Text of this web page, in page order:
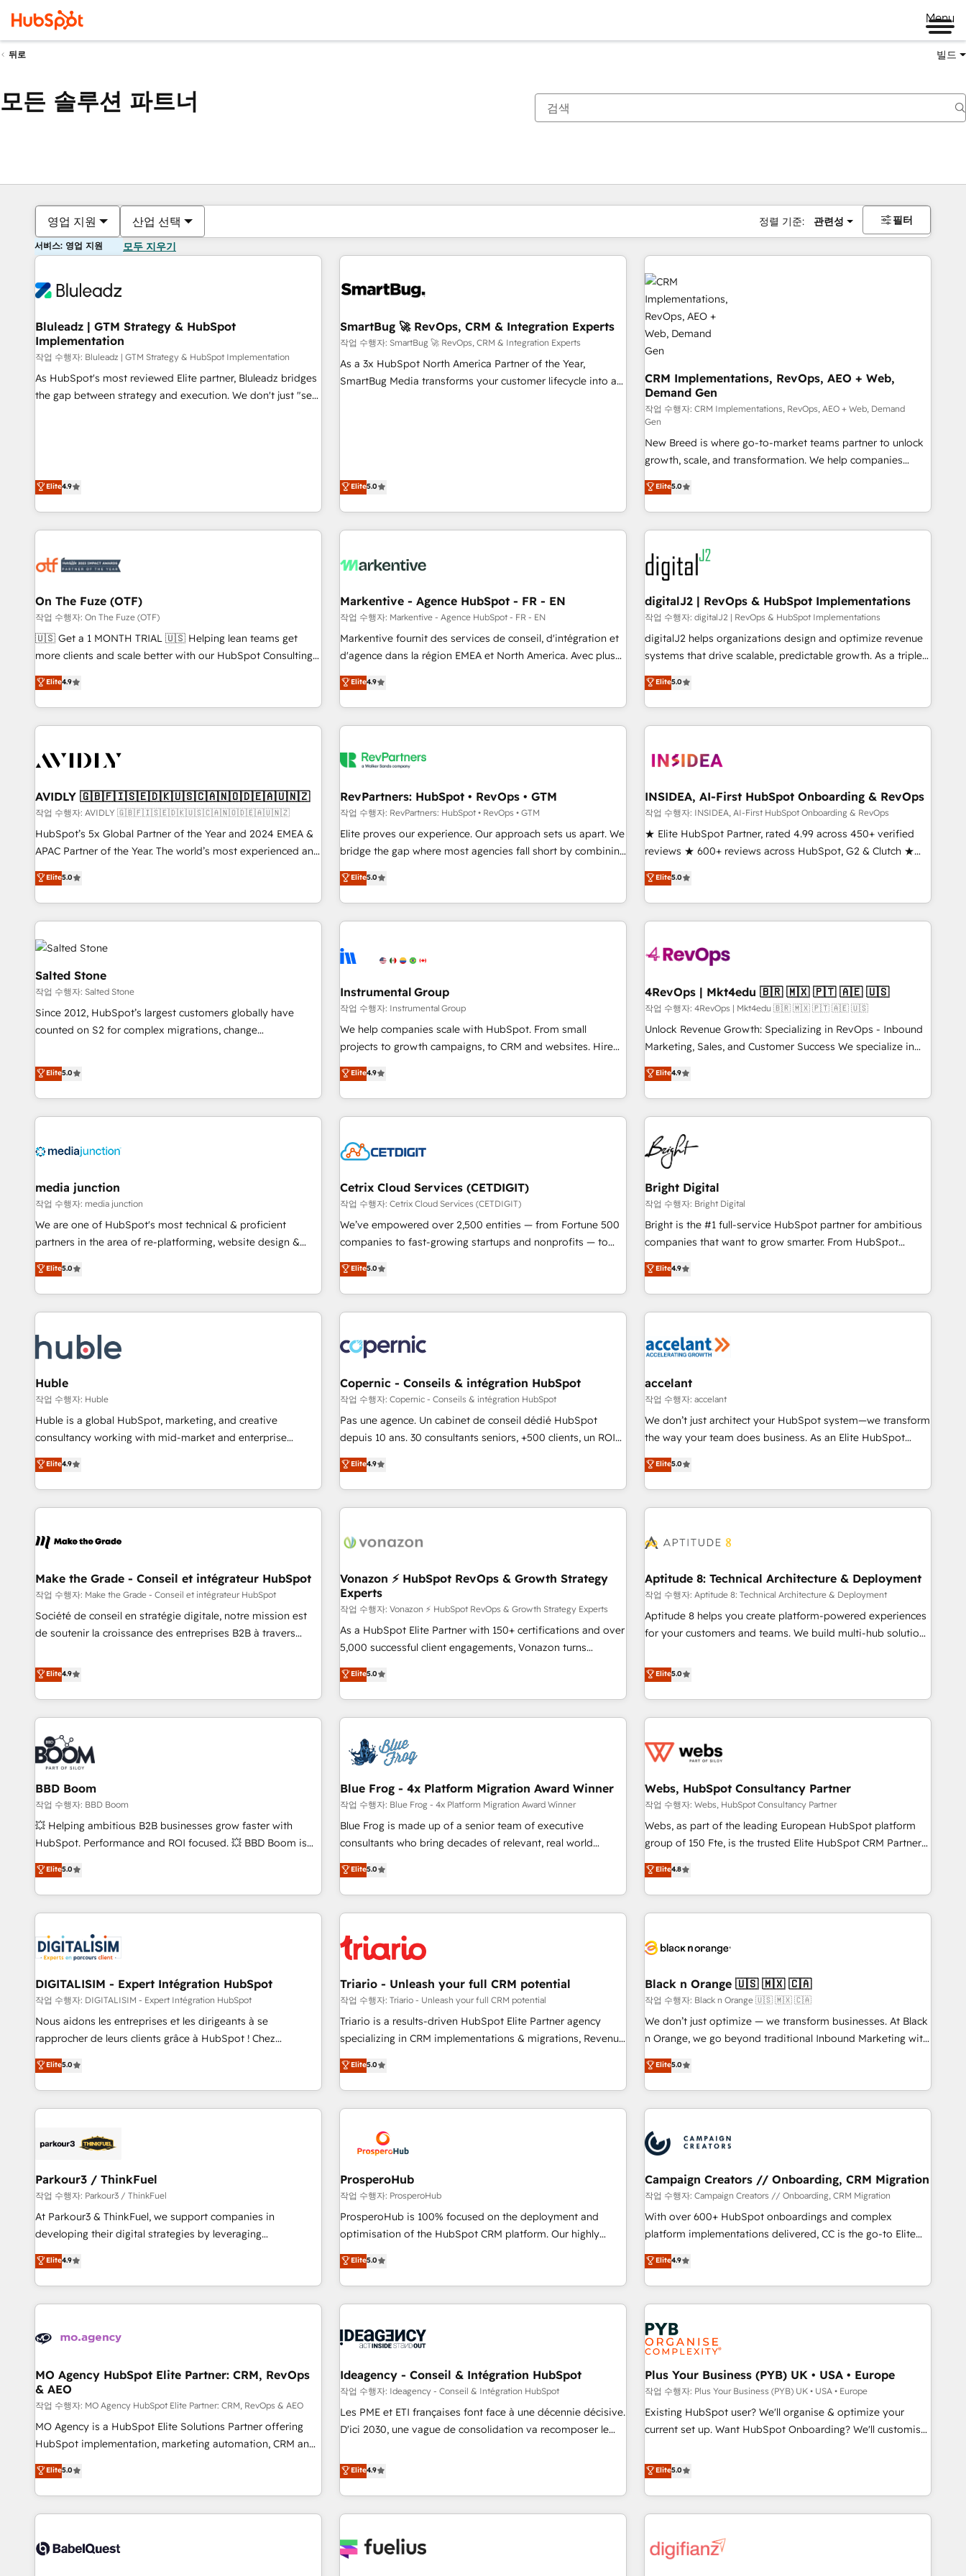
Menu
뒤로 빌드
모든 솔루션 파트너
영업 지원 산업 선택 정렬 기준: 관련성 필터
서비스: 영업 지원 모두 지우기
Bluleadz | GTM Strategy & HubSpot
Implementation
작업 수행자: Bluleadz | GTM Strategy & HubSpot Implementation
As HubSpot's most reviewed Elite partner, Bluleadz bridges
the gap between strategy and execution. We don't just "set
growth. Fix your ICP, Math, and Story to stop "accelerating a
mess." ⚙️ Elite Engineering & AI Scalable Architecture: Zero-
technical-debt setup across all Hubs, validated by our 7
HubSpot Accreditations. AI-Powered RevOps: Breeze AI,
reporting clarity. Security & Compliance: SOC 2 Type II and
Bluleadz? GTM OS Partner | 16+ Years Experience | 1,000+
Five-Star Reviews
Elite4.9
SmartBug 🚀 RevOps, CRM & Integration Experts
작업 수행자: SmartBug 🚀 RevOps, CRM & Integration Experts
As a 3x HubSpot North America Partner of the Year,
SmartBug Media transforms your customer lifecycle into a
technical development team. - 19 HubSpot-certified trainers
Point Success Media. - Expert deployment of Breeze AI and
platform accreditations and deep HIPAA-compliance
resilient growth.
Elite5.0
CRM Implementations, RevOps, AEO + Web,
Demand Gen
작업 수행자: CRM Implementations, RevOps, AEO + Web, Demand
Gen
New Breed is where go-to-market teams partner to unlock
growth, scale, and transformation. We help companies
activate HubSpot’s AI-powered customer platform and
operationalize HubSpot’s Loop Marketing framework
through expert-led services, smart agents, and purpose-
built apps, tailored to your business. Together, we unlock
results, fast. ⚙️CRM & RevOps: Align all Hubs to your buyer
journey for clean data, scalability, & reporting. 🎯Demand
Gen & ABM: Drive pipeline with inbound, ABM, AEO, SEO, &
paid media. 👩‍💻Web Design: Build high-performing
websites with UX, messaging, & conversion strategy that
drive results. 🤖AI Strategy: Activate Breeze Agents,
configure HubSpot AI, & maximize AEO with tailored AI
integrations, hosting, & maintenance.
Elite5.0
On The Fuze (OTF)
작업 수행자: On The Fuze (OTF)
🇺🇸 Get a 1 MONTH TRIAL 🇺🇸 Helping lean teams get
more clients and scale better with our HubSpot Consulting
& 'Done For You' Services. 🚀 Who We Work With 🚀 We
help lean, growing companies: - Win more business -
Reduce no-shows - Improve lead & deal conversion rates -
Scale with less headcount ...by using HubSpot's full
busy to learn the ins-and-outs of HubSpot. We give you a
of mapping out AND building your ideal system. + Get best
practices and 'don't know what you don't know'
recommendations to maximize conversions! OTF is an Elite
Partner (top 1% of 6,500+ Partners) and was named 2023
companies to help them scale and close more business, by
using HubSpot (the right way). ⭐️ Here's more info:
Elite4.9
Markentive - Agence HubSpot - FR - EN
작업 수행자: Markentive - Agence HubSpot - FR - EN
Markentive fournit des services de conseil, d'intégration et
d'agence dans la région EMEA et North America. Avec plus
de 115 experts en marketing automation, Growth, Revops,
CRM et webdesign. Markentive is both a consulting firm, a
digital agency and an integrator. With over 115 experts in
marketing automation, growth, revops, CRM and webdesign
Elite4.9
digitalJ2 | RevOps & HubSpot Implementations
작업 수행자: digitalJ2 | RevOps & HubSpot Implementations
digitalJ2 helps organizations design and optimize revenue
systems that drive scalable, predictable growth. As a triple-
accredited HubSpot Solutions Partner, we specialize in both
strategic RevOps planning and hands-on technical
execution - building the operational foundation companies
need to thrive. Industries we specialize in: - Manufacturing -
Franchises - Professional Services - And more! How we
optimization ✔️ Data migrations, CRM architecture, and
reporting foundations ✔️ Custom integrations and workflow
automation ✔️ User adoption programs, training, and
enablement Through project-based engagements and
through the revenue maturity model - delivering the right
improvements at the right time so operations evolve
Elite5.0
AVIDLY 🇬🇧🇫🇮🇸🇪🇩🇰🇺🇸🇨🇦🇳🇴🇩🇪🇦🇺🇳🇿
작업 수행자: AVIDLY 🇬🇧🇫🇮🇸🇪🇩🇰🇺🇸🇨🇦🇳🇴🇩🇪🇦🇺🇳🇿
HubSpot’s 5x Global Partner of the Year and 2024 EMEA &
APAC Partner of the Year. The world’s most experienced and
fully accredited HubSpot Solutions Partner. 🚀 With 2,750+
HubSpot projects delivered and 370+ specialists across
EMEA, APAC and NAM, we de-risk complex CRM
programmes and accelerate ROI across every HubSpot
Hub. 🧭 From multi-region migrations to AI-powered
automation, we turn complexity into clarity, human at global
scale. 🏆 HubSpot’s CEO called us “the partner of the
future.” Others agree it is proof of trust built through
measurable impact.
Elite5.0
RevPartners: HubSpot • RevOps • GTM
작업 수행자: RevPartners: HubSpot • RevOps • GTM
Elite proves our experience. Our approach sets us apart. We
bridge the gap where most agencies fall short by combining
GTM strategy with technical execution to solve the right
problem with the right solution. As the only firm in the world
to hold Elite Partner Accreditations with both HubSpot and
Clay, our clients gain a unique advantage in CRM
to-market execution. Why B2B Businesses Choose RP: -
starting at $1,5k 💵 - Speed: Launch in 14 days ⚡ - Global:
250 professionals across five continents 🌐 - Scale: Fastest
tiering Elite HubSpot Partner 🪴 - Sales Hub: More
implementations than any other Partner 💻 - Migrations: We
hire a marketing agency for an Ops problem. Don't hire a
technical agency for a growth problem. Hire a partner built
Elite5.0
INSIDEA, AI-First HubSpot Onboarding & RevOps
작업 수행자: INSIDEA, AI-First HubSpot Onboarding & RevOps
★ Elite HubSpot Partner, rated 4.99 across 450+ verified
reviews ★ 600+ reviews across HubSpot, G2 & Clutch ★
150+ in-house HubSpot-certified experts ★ 1,500+
implementations across 25+ countries ★ AI-first, RevOps-
led, onboarding-obsessed INSIDEA helps growing
companies turn HubSpot into a revenue engine. We
powered workflows that drive adoption from week one, in
with workflows built around your business, not a template.
➤ Migration: Move from any legacy CRM. Zero downtime,
full data integrity. ➤ Implementation: Configure HubSpot to
run your revenue process. Sales, marketing, and service
custom agents, and APIs to remove manual work. ➤
Ongoing Management: Monthly tune-ups, feature rollouts,
Elite5.0
Salted Stone
작업 수행자: Salted Stone
Since 2012, HubSpot’s largest customers globally have
counted on S2 for complex migrations, change
that deliver measurable impact and transform brand
experiences As one of the few full-service creative agencies
in the HubSpot ecosystem, we blend strategy, technology,
& award-winning design to build scalable, globally
campaigns, & RevOps frameworks that fuel long-term
seamless integrations, ensure long-term adoption with
change-management programs, and align marketing, sales,
and service to drive sustainable growth With 6 key
HubSpot accreditations and experience across hundreds of
one of our globally integrated teams has worked with
clients just like you Let’s explore whether S2 is the partner
Elite5.0
Instrumental Group
작업 수행자: Instrumental Group
We help companies scale with HubSpot. From small
projects to growth campaigns, to CRM and websites. Hire
an agency that's experienced in every inch of HubSpot and
willing to work hand-in-hand with your team to simplify the
complex and build a better experience for your team and
customers.
Elite4.9
4RevOps | Mkt4edu 🇧🇷 🇲🇽 🇵🇹 🇦🇪 🇺🇸
작업 수행자: 4RevOps | Mkt4edu 🇧🇷 🇲🇽 🇵🇹 🇦🇪 🇺🇸
Unlock Revenue Growth: Specializing in RevOps - Inbound
Marketing, Sales, and Customer Success We specialize in
driving revenue growth for companies across industries
through tailored marketing, sales, and customer success
strategies, utilizing RevOps methodologies. As Latin
America's largest HubSpot partner and a global leader in
education market, we offer unparalleled insights. Operating
in five countries—Brazil, UAE (Abu Dhabi/Dubai/Sharjah),
Mexico, USA, and Portugal—we've executed over a hundred
successful operations. Our approach, rooted in RevOps
principles, integrates analysis, training, planning, and
qualification. Leveraging technology, data analytics, CRM
optimization, and inbound marketing tactics, we focus on
us to unlock your business's full potential and achieve
sustained growth in today's competitive market.
Elite4.9
media junction
작업 수행자: media junction
We are one of HubSpot's most technical & proficient
partners in the area of re-platforming, website design &
development. We specialize in multi-hub implementations
for mid-market & enterprise companies. We are woman-
owned, powered by coffee, and we ❤️ dogs. We produce
award-winning work for our clients. 🏆2023 Technical
Award 🏆2022 Platform Migration Excellence Impact Award
🏆2020 Elite Solutions Partner 🏆2019 Integrations HubSpot
Impact Award 🏆2019 Marketing Enablement HubSpot
Impact Award 🏆2018 Website Design HubSpot Impact
Award 🏆2017 Website Design HubSpot Impact Award 🏆
2016 Growth-Driven Design Agency of the Year 🏆2016
Driven Design Agency of the Year 🏆2015 Became the 5th
Agency to reach Diamond 🏆2014 HubSpot COS
Became a HubSpot Partner 📆Founded in 1997
Elite5.0
Cetrix Cloud Services (CETDIGIT)
작업 수행자: Cetrix Cloud Services (CETDIGIT)
We’ve empowered over 2,500 entities — from Fortune 500
companies to fast-growing startups and nonprofits — to
streamline operations, scale revenue, and unlock the full
potential of HubSpot. With deep technical and industry
expertise, we fuse automation, integration, and AI
innovation to deliver lasting impact. We specialize in: •
Onboarding for Sales, Service, Marketing & Content Hubs •
AI voice and chat agents, predictive automation, and smart
workflows • Salesforce + HubSpot integration • Website
design and CMS development • ERP integration: SAP,
NetSuite, Microsoft Dynamics, … • Data cleansing and CRM
migration from any platform • Client/member portals built
and complex integrations: SAM.gov, GovWin, QuickBooks,
PandaDoc, ClickUp, Shopify, Mapsly, WooCommerce,
Elite5.0
Bright Digital
작업 수행자: Bright Digital
Bright is the #1 full-service HubSpot partner for ambitious
companies that want to grow smarter. From HubSpot
onboarding, to training, from developing a new website to
lead generation and digital marketing; we do it all (and with
great results)! In short, our services include: - HubSpot
consultancy: onboarding, training, data migration - HubSpot
Marketing & sales solutions: digital marketing, advertising,
and technology to improve customer experiences. With our
bright people, exciting ideas and can-do mentality, we
ensure revenue growth on a daily basis. So tell us your
challenge; our passionate and growth driven team of 100+
www.brightdigital.com
Elite4.9
Huble
작업 수행자: Huble
Huble is a global HubSpot, marketing, and creative
consultancy working with mid-market and enterprise
businesses. We go beyond implementation, shaping the
strategy, processes, and teams that turn HubSpot into a
genuine growth engine. Named HubSpot's Global Partner of
the Year in 2024, consistently ranked among their top 5
ecosystem, Huble has built a track record that speaks for
offices and consulting teams in the UK, USA, Canada,
Germany, France, Belgium, Singapore, and South Africa.
Certified compliant with ISO/IEC 27001:2022 and ISO
9001:2015 across all seven international offices and 175+
Elite4.9
Copernic - Conseils & intégration HubSpot
작업 수행자: Copernic - Conseils & intégration HubSpot
Pas une agence. Un cabinet de conseil dédié HubSpot
depuis 10 ans. 30 consultants seniors, +500 clients, un ROI
mesurable. Notre mission : faire de HubSpot un vrai levier
de performance pour votre organisation. Cela passe par la
compréhension de vos processus, la fiabilisation de vos
données et l'alignement de vos équipes — avant même
Intégration & paramétrage HubSpot - Migration CRM &
Marketing / Sales - Data, reporting & tableaux de bord -
Onboarding, audit & optimisation - Intégrations métiers
(ERP, téléphonie, e-commerce) - Formation &
accompagnement au changement Nous intervenons auprès
des PME, ETI et grandes entreprises en France et à
industrie, éducation, banque & assurance, transport &
logistique.
Elite4.9
accelant
작업 수행자: accelant
We don’t just architect your HubSpot system—we transform
the way your team does business. As an Elite HubSpot
Solutions Partner, we specialize in creating tailored, end-to-
end CRM solutions that accelerate growth, improve
operational efficiency, and ensure faster time to value on
HubSpot. What sets us apart? Our people-centric approach.
understand your unique needs, crafting custom strategies
you to unlock HubSpot’s full potential—faster. Through
expert training, unmatched responsiveness, and ongoing
support, we equip your team to adopt new systems with
confidence and achieve a unified, data-driven approach to
Elite5.0
Make the Grade - Conseil et intégrateur HubSpot
작업 수행자: Make the Grade - Conseil et intégrateur HubSpot
Société de conseil en stratégie digitale, notre mission est
de soutenir la croissance des entreprises B2B à travers
développement des revenus auprès de vos comptes
existants. En France et à l'international, nous travaillons
avec des ETI ambitieuses, des grands groupes voulant aller
au-delà d’une simple transformation digitale et des startups
florissantes. Nos 3 grandes expertises sont : ➤ L’intégration
de CRM et de méthodologie RevOps pour aligner les
équipes marketing, commerciales et support client (data
migration, synchronisation API, audit et maintenance) ➤ La
création de sites internet de conversion qui transforment
les visiteurs en opportunités d'affaires ➤ La mise en place
de stratégies d'acquisition marketing (SEO, SEA, inbound,
clés : - 10 ans d'expérience - 100+ intégrations CRM
HubSpot réussies - 40 experts conseil - 150 certifications
Elite4.9
Vonazon ⚡ HubSpot RevOps & Growth Strategy
Experts
작업 수행자: Vonazon ⚡ HubSpot RevOps & Growth Strategy Experts
As a HubSpot Elite Partner with 150+ certifications and over
5,000 successful client engagements, Vonazon turns
marketing complexity into measurable, scalable growth.
From onboarding to enterprise-grade campaigns, our in-
house team builds scalable strategies that drive long-term
revenue. ⚙️ HubSpot Integration & Optimization • Seamless
migrations and data cleanups • Custom APIs and third-party
integrations 📈 End-to-End Revenue Acceleration • Lifecycle
marketing and pipeline growth programs • Sales
enablement tools and CRM optimization • Retention
strategies with customer journey mapping 🏅 Elite-Level
HubSpot Execution • 750+ onboardings and 2,000+
and service hubs • Built-in flexibility for startups to global
brands
Elite5.0
Aptitude 8: Technical Architecture & Deployment
작업 수행자: Aptitude 8: Technical Architecture & Deployment
Aptitude 8 helps you create platform-powered experiences
for your customers and teams. We build multi-hub solutions
Aptitude 8 is trusted by top brands such as Lenovo,
Bluetooth, International Sports Sciences Association, SXSW,
Notion, Soundcloud, American Nurses Association,
Randstad, Uber Freight, and HubSpot itself. We have the
and expertise across operational strategy, business-first
and extensibility. When you work with Aptitude 8, you get a
team – not an individual – with embedded consulting,
strategy, development, and project management. We have
100% US-based, FTE team members. We offer project-
new HubSpot implementations, migrations from other
platforms, systems integration, extensibility, custom
Elite5.0
BBD Boom
작업 수행자: BBD Boom
💥 Helping ambitious B2B businesses grow faster with
HubSpot. Performance and ROI focused. 💥 BBD Boom is
the HubSpot partner that can help you to HubSpot Better.
We work with your teams to solve all your HubSpot
challenges and improve user adoption, sales process and
marketing results. Services 📚 Onboarding your team to
HubSpot set-up for better results 🌐 Website design and
build using HubSpot 🔌 Integrating HubSpot with other
systems 🎓 Training your teams to be HubSpot pros 📊
Lead generation services using HubSpot Why us? - SIX
HubSpot Accreditations - awarded by HubSpot after a
rigorous process for CRM, Solutions Architecture,
Enablement -Onboarded over 500 businesses to HubSpot -
Top 1% of partners worldwide -In-house team of 25+
Elite5.0
Blue Frog - 4x Platform Migration Award Winner
작업 수행자: Blue Frog - 4x Platform Migration Award Winner
Blue Frog is made up of a senior team of executive
consultants who bring decades of relevant, real world
experience to our client engagements. "Blue Frog is a top,
trusted partner in HubSpot's ecosystem for a reason. Their
team brings over a decade of experience to the table, along
with deep knowledge of the HubSpot platform and
helping our customers grow and finding solutions that fit
their unique business needs. We are thrilled to have Blue
Frog in the HubSpot ecosystem leading the way for
customers!" - Yamini Rangan, CEO of HubSpot “Our
experience with the team at Blue Frog has been nothing
short of extraordinary. Their years of experience and quality
the HubSpot ecosystem as a reliable partner capable of
delivering remarkable experiences for our most
Elite5.0
Webs, HubSpot Consultancy Partner
작업 수행자: Webs, HubSpot Consultancy Partner
Webs, as part of the leading European HubSpot platform
group of 150 Fte, is the trusted Elite HubSpot CRM Partner
offering you a roadmap on maximizing EBITDA and
achieving Commercial Excellence. With our targeted
processes, we strengthen your digital transformation and
minimize costs. As HubSpot's Advanced Accredited CRM
business forward. Since 2015 we are fully dedicated to
with reputable companies in B2B sectors such as
manufacturing, SaaS and business services. We prepare a
customized business case that demonstrates the value and
impact of your digital transformation, including a detailed
extension of your team, we believe in the power of
partnership. Together, we embark on a transformational
Elite4.8
DIGITALISIM - Expert Intégration HubSpot
작업 수행자: DIGITALISIM - Expert Intégration HubSpot
Nous aidons les entreprises et les dirigeants à se
rapprocher de leurs clients grâce à HubSpot ! Chez
DIGITALISIM, nous avons l'intime conviction que la réussite
des entreprises passe par l’innovation web, le marketing
digital, et la relation client ! C'est pourquoi, nos experts sont
à la fois capables de gérer votre projet de création de site
pilotage et l'intégration d'HubSpot ! Les grandes phases
migration et intégration des bases de données. 🚀
Développement des interfaces avec vos logiciels métiers ⚙️
Configuration de la plateforme HubSpot 📈 Configuration
de rapports et tableaux de bord 🤝 Book Process &
Elite5.0
Triario - Unleash your full CRM potential
작업 수행자: Triario - Unleash your full CRM potential
Triario is a results-driven HubSpot Elite Partner agency
specializing in CRM implementations & migrations, Revenue
Operations, Custom Integrations, Custom AI agents and AI-
ready Website Design With over 15 years of experience, we
help companies bridge the gap between marketing, sales,
and customer success through smart automation, data
us because we blend the expertise of a global consultancy
with the care and agility of a boutique firm. At Triario, we’re
big enough to deliver but small enough to listen. Our
Services: HubSpot implementations & data migration
Custom AI agents Revenue Operations API integrations AI-
ready Website design Let’s turn your CRM into your growth
Elite5.0
Black n Orange 🇺🇸 🇲🇽 🇨🇦
작업 수행자: Black n Orange 🇺🇸 🇲🇽 🇨🇦
We don’t just optimize — we transform businesses. At Black
n Orange, we go beyond traditional Inbound Marketing with
our exclusive methodologies: BOOMS and BOOST. Together,
they form a powerful combination that has driven success
for over 800 businesses worldwide. As Elite HubSpot
Partners, we specialize in crafting high-performance growth
and revenue intelligence to help companies scale faster and
smarter. 🔹 BOOMS: Demand generation for all your buyers
With BOOMS, you invest in 100% of your buyers,
accelerating your growth and positioning yourself as an
undisputed leader. 🔹 BOOST: Optimize your digital
transformation process A methodology designed to
processes. 🔹 Trusted by Industry Leaders With an average
rating of 4.9/5 and a proven track record of business
Elite5.0
Parkour3 / ThinkFuel
작업 수행자: Parkour3 / ThinkFuel
At Parkour3 & ThinkFuel, we support companies in
developing their digital strategies by leveraging
technologies and automating their marketing and sales
processes to generate growth. Our offer spans from
Strategy to Operations. We specialize in CRM onboarding
and implementation, web design, sales & marketing
experience working with tech companies and
empowering our clients and developing their autonomy. Get
to grips with HubSpot through guided implementation and
seamless integration of the CRM platform into your digital
ecosystem. Would you like support in deploying your
inbound marketing strategy? We'll provide support tailored
we are part of the most certified Canadian agencies, and we
both hold Onboarding Accreditations. Based in Canada
Elite4.9
ProsperoHub
작업 수행자: ProsperoHub
ProsperoHub is 100% focused on the deployment and
optimisation of the HubSpot CRM platform. Our highly
experienced team of solutions experts will ensure that you
achieve maximum adoption and ROI from your HubSpot
investment. Use our extensive HubSpot, sales, marketing,
service and integrations expertise to lead your team on
processes and skilfully bring your revenue infrastructure to
we plan and support the route to your revenue goals. We
have successfully supported over 500 organisations with
HubSpot implementation, optimisation, training, and
adoption assurance. Our tried and tested Roadmap
HubSpot or seeking to turn around a poor install, our team
have the change management expertise to deliver the
Elite5.0
Campaign Creators // Onboarding, CRM Migration
작업 수행자: Campaign Creators // Onboarding, CRM Migration
With over 600+ HubSpot onboardings and complex
platform implementations delivered, CC is the go-to Elite
Solutions Partner for businesses ready to migrate,
replatform, and scale smarter. We specialize in high-impact
CRM and CMS migrations and onboarding from platforms
like Salesforce, NetSuite, Zoho, Pardot, Marketo, Microsoft
Dynamics, Wix, WordPress and legacy CRMs, turning
fragmented systems into unified, growth-ready HubSpot
architectures that accelerate revenue operations and
performance. - Multi-object CRM migration, cleanup, and
implementation. - Pre-built and custom integrations across
your full tech stack. - Custom object setup, CMS builds, and
full-funnel automation. - Dashboards, lifecycle campaigns,
optimization, managed support, and scalable retainers.
Let’s make HubSpot your most powerful growth engine.
Elite4.9
MO Agency HubSpot Elite Partner: CRM, RevOps
& AEO
작업 수행자: MO Agency HubSpot Elite Partner: CRM, RevOps & AEO
MO Agency is a HubSpot Elite Solutions Partner offering
HubSpot implementation, marketing automation, CRM and
RevOps consulting, data architecture, sales enablement,
lifecycle automation, lead scoring and revenue reporting.
HubSpot, Salesforce and integrated enterprise stacks.
Digital Marketing, Answer Engine Optimisation, and
Content Hub, WordPress development, B2B SEO, paid
Elite5.0
Ideagency - Conseil & Intégration HubSpot
작업 수행자: Ideagency - Conseil & Intégration HubSpot
Les PME et ETI françaises font face à une décennie décisive.
D'ici 2030, une vague de consolidation va recomposer le
leur transformation. Le problème ? 58% des dirigeants
savent que l'IA est vitale pour leur survie. Mais 57% n'ont
aucune stratégie. Et 43% ne maîtrisent même pas leurs
données. C'est le paradoxe français : conscience totale,
n'est pas une entreprise qui utilise l'IA. C'est une
Elite4.9
Plus Your Business (PYB) UK • USA • Europe
작업 수행자: Plus Your Business (PYB) UK • USA • Europe
Existing HubSpot user? We'll organise & optimize your
current set up. Want HubSpot Onboarding? We'll customise
to our Profile! We can help with... • CRM implementation,
reports & workflows, and team training • CRM migration:
Salesforce, Pipedrive, Dynamics etc • Technical projects inc.
Custom API integrations & ERP systems inc. SAP and
skilled members) • 150+ Clients for Sales Hub, Marketing
Elite5.0
현재 위치페이지
페이지페이지페이지페이지페이지페이지페이지페이지페이지페이지